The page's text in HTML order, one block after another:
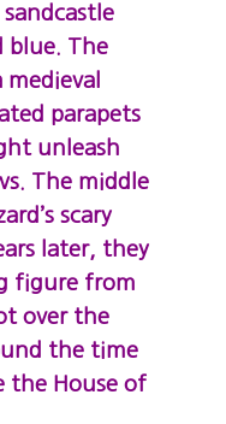
blue. The
parapets
unleash
The middle
scary
later, they
figure from
over the
the time
the House of